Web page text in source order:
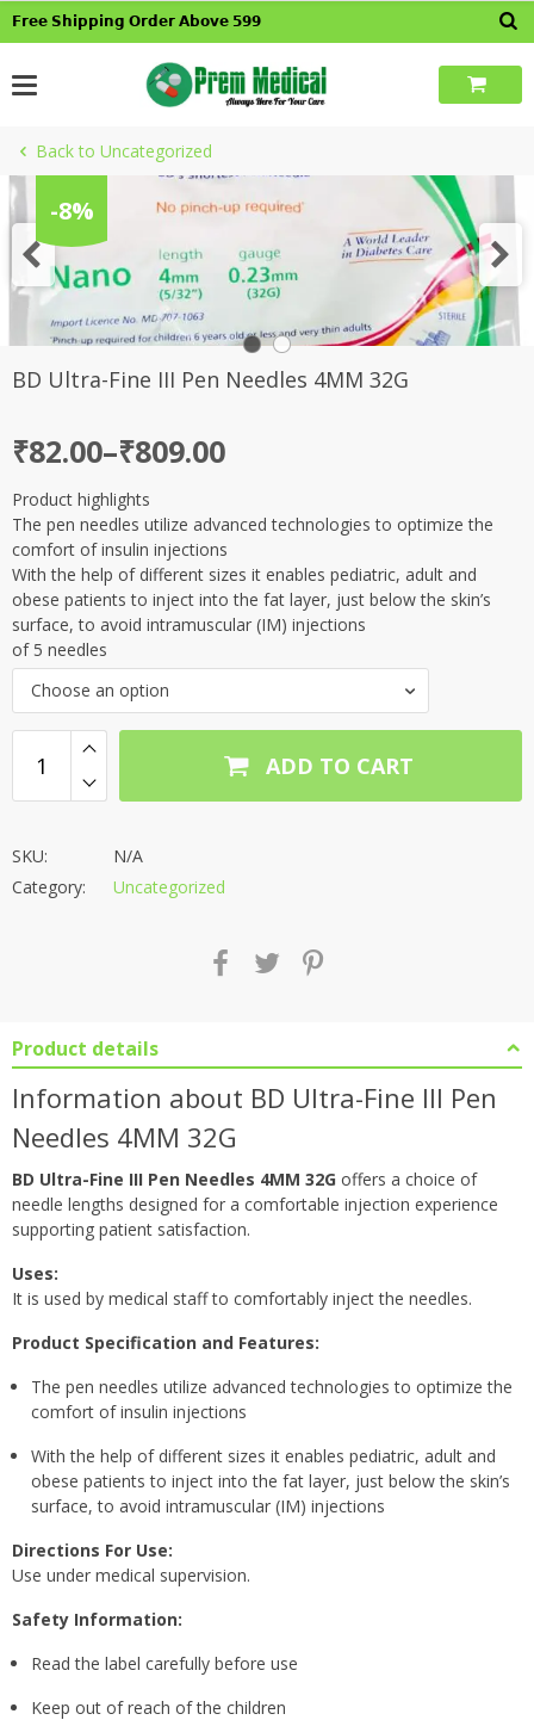
Skip𝗙𝗿𝗲𝗲 𝗦𝗵𝗶𝗽𝗽𝗶𝗻𝗴 𝗢𝗿𝗱𝗲𝗿 𝗔𝗯𝗼𝘃𝗲 𝟱𝟵𝟵
Back to Uncategorized
-8%
BD Ultra-Fine III Pen Needles 4MM 32G
₹82.00–₹809.00
Price
range:
₹82.00
through
₹809.00
Product highlights
The pen needles utilize advanced technologies to optimize the
comfort of insulin injections
With the help of different sizes it enables pediatric, adult and
obese patients to inject into the fat layer, just below the skin’s
surface, to avoid intramuscular (IM) injections
of 5 needles
Choose an option
ADD TO CART
SKU:
N/A
Category:
Uncategorized
Product details
Information about BD Ultra-Fine III Pen
Needles 4MM 32G
BD Ultra-Fine III Pen Needles 4MM 32G offers a choice of
needle lengths designed for a comfortable injection experience
supporting patient satisfaction.
Uses:
It is used by medical staff to comfortably inject the needles.
Product Specification and Features:
The pen needles utilize advanced technologies to optimize the
comfort of insulin injections
With the help of different sizes it enables pediatric, adult and
obese patients to inject into the fat layer, just below the skin’s
surface, to avoid intramuscular (IM) injections
Directions For Use:
Use under medical supervision.
Safety Information:
Read the label carefully before use
Keep out of reach of the children